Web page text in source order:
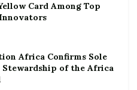
Card Among Top
Africa Confirms Sole
Stewardship of the Africa